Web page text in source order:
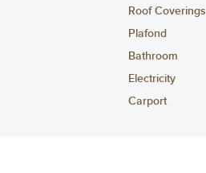
Roof Coverings
Plafond
Bathroom
Electricity
Carport